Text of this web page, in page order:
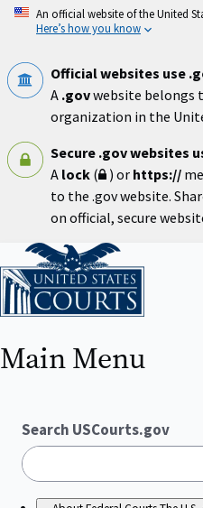
Skip
An official website of the United
Here’s how you know
Official websites use
A .govwebsite belongs
organization in the
Secure .gov websites
A lock ( ) or https://
to the .gov website.
on official, secure
Home
Main Menu
Search USCourts.gov